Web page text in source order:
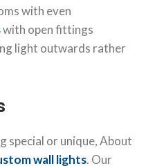
with even
with open fittings
light outwards rather
special or unique, About
wall lights. Our